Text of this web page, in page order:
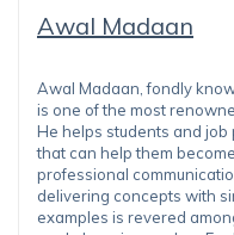
Awal Madaan
Awal Madaan, fondly
is one of the most
He helps students and
that can help them
professional
delivering concepts with
examples is revered